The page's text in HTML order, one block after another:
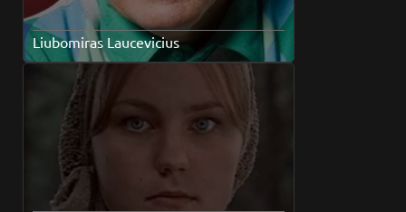
Liubomiras Laucevicius